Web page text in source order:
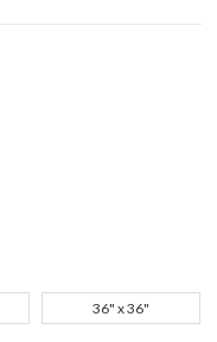
36" x 36"